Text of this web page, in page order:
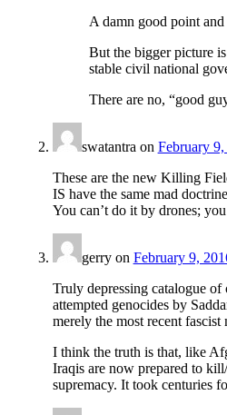
A damn good point and
But the bigger picture
stable civil national
There are no, “good
swatantraon February
These are the new Killing
IS have the same mad
You can’t do it by drones;
gerryon February 9,
Truly depressing catalogue
attempted genocides by
merely the most recent
I think the truth is that, like
Iraqis are now prepared to
supremacy. It took centuries